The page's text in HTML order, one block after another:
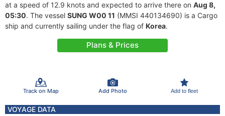
at a speed of 12.9 knots and expected to arrive there on Aug 8,
05:30. The vessel SUNG W00 11 (MMSI 440134690) is a Cargo
ship and currently sailing under the flag of Korea.
Plans & Prices
Track on Map Add Photo Add to fleet
VOYAGE DATA